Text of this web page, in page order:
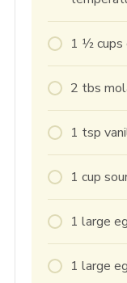
1 1⁄2cups
2 tbs
1 tsp
1 cup
1 large
1 large